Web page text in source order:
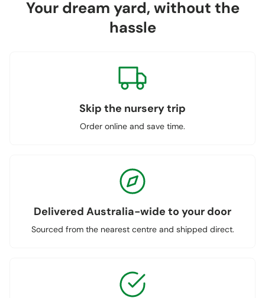
Your dream yard, without the
hassle
Skip the nursery trip
Order online and save time.
Delivered Australia-wide to your door
Sourced from the nearest centre and shipped direct.